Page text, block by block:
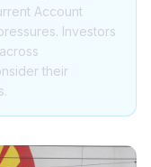
Account
Investors
their